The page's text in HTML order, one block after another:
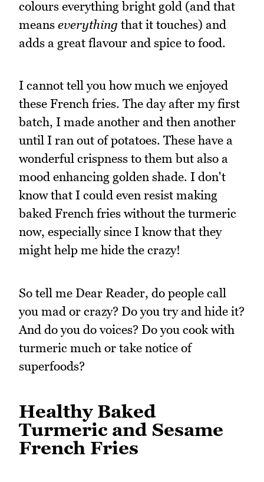
colours everything bright gold (and that
means everything that it touches) and
adds a great flavour and spice to food.
I cannot tell you how much we enjoyed
these French fries. The day after my first
batch, I made another and then another
until I ran out of potatoes. These have a
wonderful crispness to them but also a
mood enhancing golden shade. I don't
know that I could even resist making
baked French fries without the turmeric
now, especially since I know that they
might help me hide the crazy!
So tell me Dear Reader, do people call
you mad or crazy? Do you try and hide it?
And do you do voices? Do you cook with
turmeric much or take notice of
superfoods?
Healthy Baked
Turmeric and Sesame
French Fries